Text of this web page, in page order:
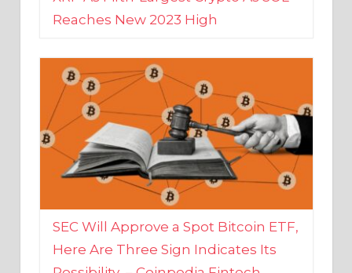
SEC Will Approve a Spot Bitcoin ETF,
Here Are Three Sign Indicates Its
Possibility – Coinpedia Fintech
News